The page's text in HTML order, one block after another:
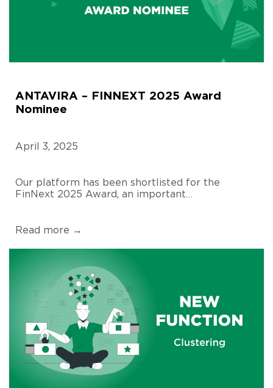
ANTAVIRA – FINNEXT 2025 Award
Nominee
April 3, 2025
Our platform has been shortlisted for the
FinNext 2025 Award, an important…
Read more →